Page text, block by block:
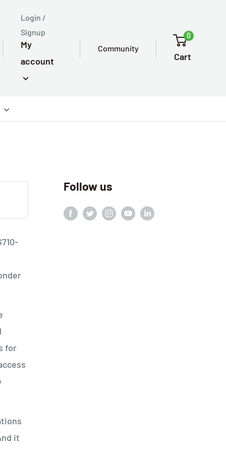
Login /
Signup
My
account
Community
0
Cart
for
it
Follow us